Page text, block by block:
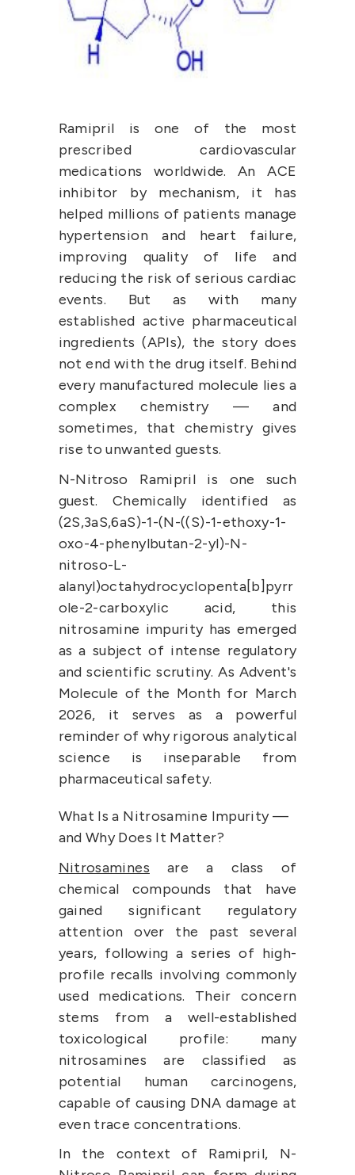
Ramipril is one of the most
prescribed cardiovascular
medications worldwide. An ACE
inhibitor by mechanism, it has
helped millions of patients manage
hypertension and heart failure,
improving quality of life and
reducing the risk of serious cardiac
events. But as with many
established active pharmaceutical
ingredients (APIs), the story does
not end with the drug itself. Behind
every manufactured molecule lies a
complex chemistry — and
sometimes, that chemistry gives
rise to unwanted guests.
N-Nitroso Ramipril is one such
guest. Chemically identified as
(2S,3aS,6aS)-1-(N-((S)-1-ethoxy-1-
oxo-4-phenylbutan-2-yl)-N-
nitroso-L-
alanyl)octahydrocyclopenta[b]pyrr
ole-2-carboxylic acid, this
nitrosamine impurity has emerged
as a subject of intense regulatory
and scientific scrutiny. As Advent's
Molecule of the Month for March
2026, it serves as a powerful
reminder of why rigorous analytical
science is inseparable from
pharmaceutical safety.
What Is a Nitrosamine Impurity —
and Why Does It Matter?
Nitrosamines are a class of
chemical compounds that have
gained significant regulatory
attention over the past several
years, following a series of high-
profile recalls involving commonly
used medications. Their concern
stems from a well-established
toxicological profile: many
nitrosamines are classified as
potential human carcinogens,
capable of causing DNA damage at
even trace concentrations.
In the context of Ramipril, N-